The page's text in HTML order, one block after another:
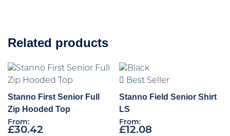
Related products
Stanno First Senior Full
Zip Hooded Top
From:
£30.42
Best Seller
Stanno Field Senior Shirt
LS
From:
£12.08